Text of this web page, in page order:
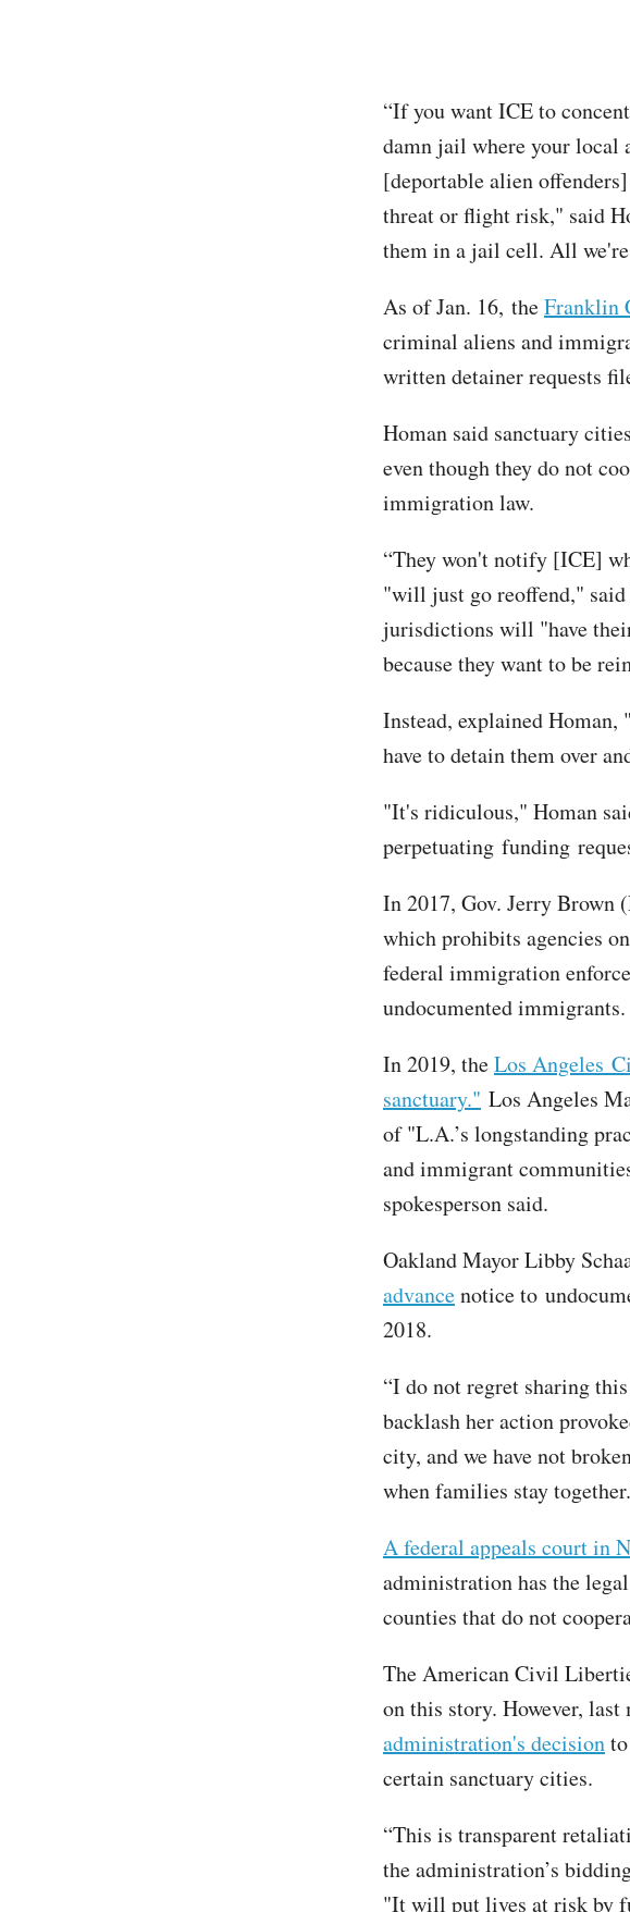
“If you want ICE to
damn jail where your local
[deportable alien
threat or flight risk," said
them in a jail cell. All
As of Jan. 16, theFranklin
criminal aliens and
written detainer requests
Homan said sanctuary
even though they do not
immigration law.
“They won't notify [ICE]
"will just go reoffend," said
jurisdictions will "have
because they want to be
Instead, explained Homan,
have to detain them over
"It's ridiculous," Homan
perpetuating funding
In 2017, Gov. Jerry Brown
which prohibits agencies
federal immigration
undocumented immigrants.
In 2019, theLos Angeles
sanctuary." Los Angeles
of "L.A.’s longstanding
and immigrant
spokesperson said.
Oakland Mayor Libby
advancenotice to
2018.
“I do not regret sharing
backlash her action
city, and we have not
when families stay
A federal appeals court in
administration has the
counties that do not
The American Civil
on this story. However,
administration's decision
certain sanctuary cities.
“This is transparent
the administration’s
"It will put lives at risk by